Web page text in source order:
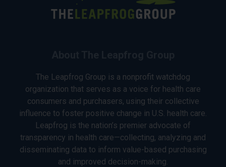
The Leapfrog Group is a nonprofit watchdog
organization that serves as a voice for health care
consumers and purchasers, using their collective
influence to foster positive change in U.S. health care.
Leapfrog is the nation’s premier advocate of
transparency in health care—collecting, analyzing and
disseminating data to inform value-based purchasing
and improved decision-making.